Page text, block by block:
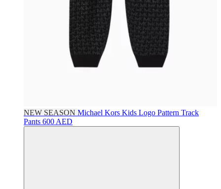
NEW SEASON Michael Kors Kids Logo Pattern Track
Pants 600 AED